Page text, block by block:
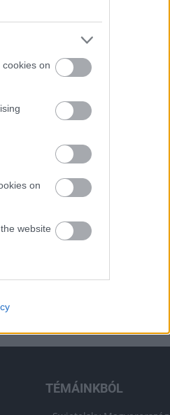
on
on
website
Országos hírek
A
a
Országos hírek
TÚLFOGYASZTÁS
FELHASZNÁLTA AZ
EGÉSZ ÉVRE
TÉMÁINKBÓL